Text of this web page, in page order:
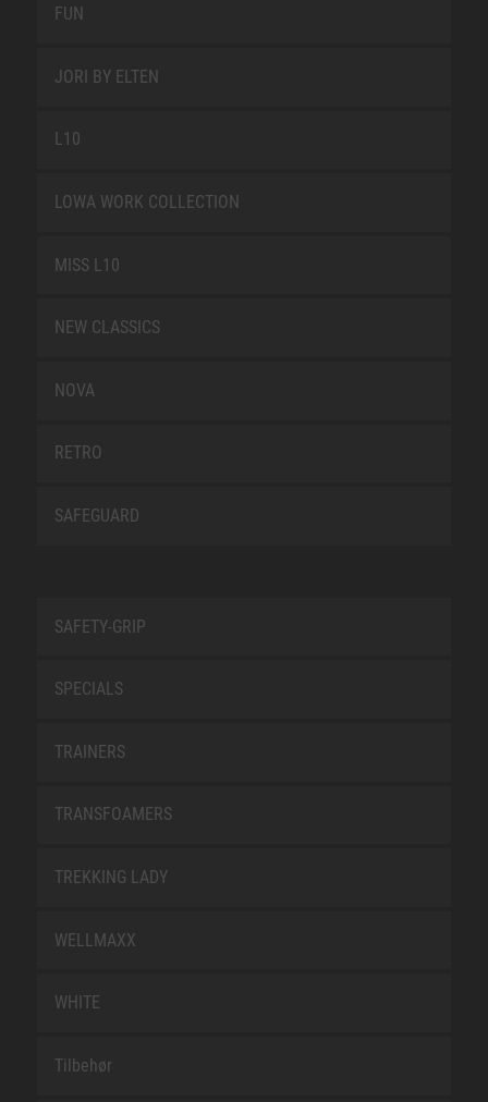
FUN
JORI BY ELTEN
L10
LOWA WORK COLLECTION
MISS L10
NEW CLASSICS
NOVA
RETRO
SAFEGUARD
SAFETY-GRIP
SPECIALS
TRAINERS
TRANSFOAMERS
TREKKING LADY
WELLMAXX
WHITE
Tilbehør